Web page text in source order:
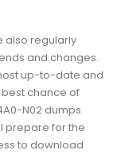
also regularly
and changes.
up-to-date and
chance of
N02 dumps
prepare for the
to download